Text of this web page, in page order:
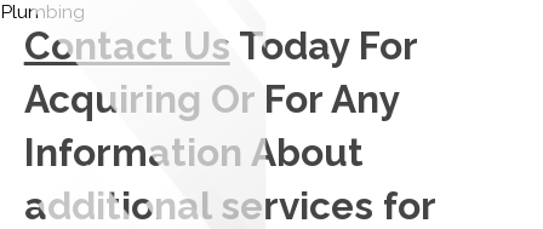
Contact Us Today For
Acquiring Or For Any
Information About
additional services for